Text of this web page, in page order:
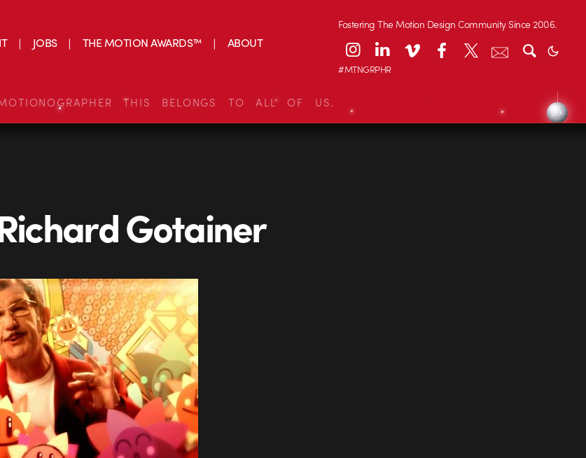
JOBS THE MOTION AWARDS™ ABOUT
Fostering The Motion Design Community Since 2006.
#MTNGRPHR
THIS BELONGS TO ALL OF US.
Gotainer